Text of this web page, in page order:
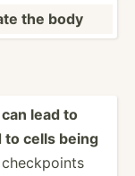
the body
lead to
to cells being